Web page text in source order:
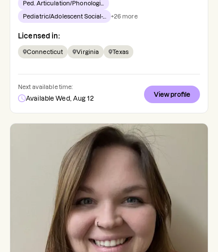
Ped. Articulation/Phonologi...
Pediatric/Adolescent Social-... +26 more
Licensed in:
Connecticut Virginia Texas
Next available time:
Available Wed, Aug 12
View profile